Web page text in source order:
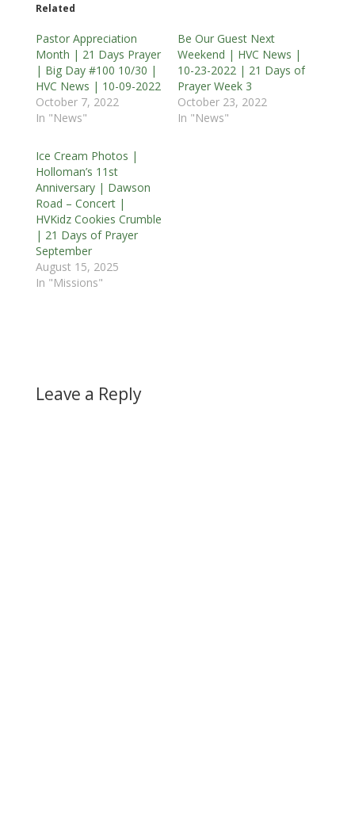
Related
Pastor Appreciation
Month | 21 Days Prayer
| Big Day #100 10/30 |
HVC News | 10-09-2022
October 7, 2022
In "News"
Be Our Guest Next
Weekend | HVC News |
10-23-2022 | 21 Days of
Prayer Week 3
October 23, 2022
In "News"
Ice Cream Photos |
Holloman’s 11st
Anniversary | Dawson
Road – Concert |
HVKidz Cookies Crumble
| 21 Days of Prayer
September
August 15, 2025
In "Missions"
Leave a Reply